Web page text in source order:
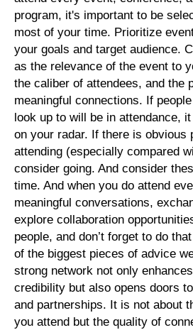
program, it's important to be
most of your time. Prioritize
your goals and target audience.
as the relevance of the event to
the caliber of attendees, and the
meaningful connections. If
look up to will be in attendance,
on your radar. If there is obvious
attending (especially compared
consider going. And consider
time. And when you do attend
meaningful conversations,
explore collaboration
people, and don’t forget to do
of the biggest pieces of advice
strong network not only
credibility but also opens doors
and partnerships. It is not about
you attend but the quality of